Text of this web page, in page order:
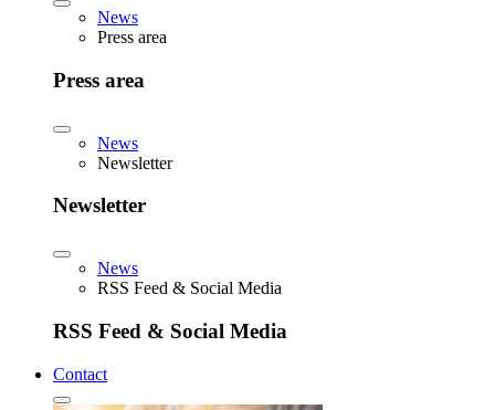
News
Press area
Press area
News
Newsletter
Newsletter
News
RSS Feed & Social Media
RSS Feed & Social Media
Contact